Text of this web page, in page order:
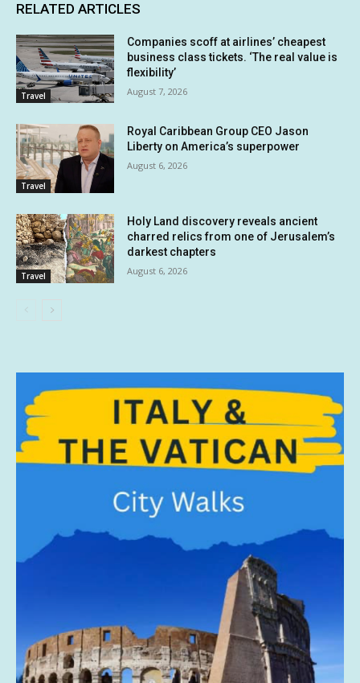
RELATED ARTICLES
Travel
Companies scoff at airlines’ cheapest
business class tickets. ‘The real value is
flexibility’
August 7, 2026
Travel
Royal Caribbean Group CEO Jason
Liberty on America’s superpower
August 6, 2026
Travel
Holy Land discovery reveals ancient
charred relics from one of Jerusalem’s
darkest chapters
August 6, 2026